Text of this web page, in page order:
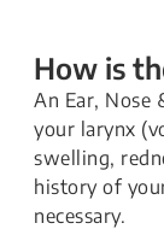
How is
An Ear, Nose
your larynx
swelling,
history of
necessary.